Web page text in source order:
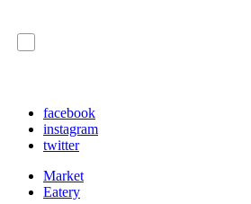
facebook
instagram
twitter
Market
Eatery